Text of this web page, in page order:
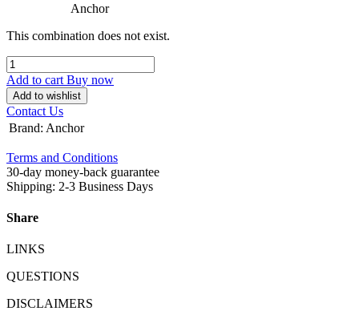
Anchor
This combination does not exist.
Add to cart Buy now
Add to wishlist
Contact Us
Brand: Anchor
Terms and Conditions
30-day money-back guarantee
Shipping: 2-3 Business Days
Share
LINKS
QUESTIONS
DISCLAIMERS